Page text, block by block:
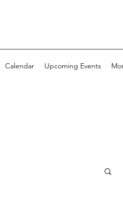
Calendar Upcoming Events